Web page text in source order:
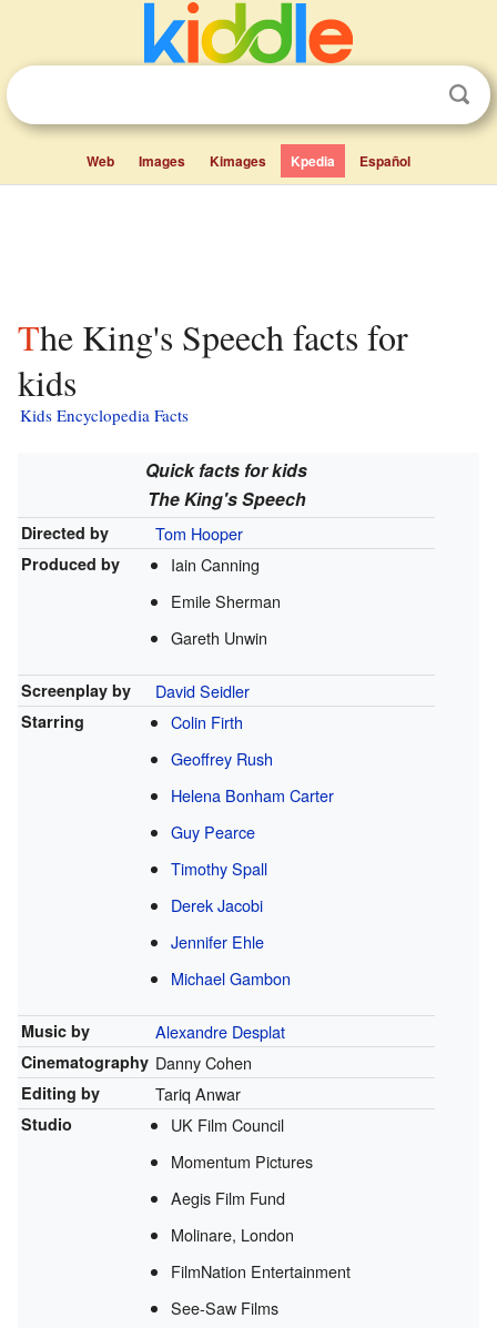
Web Images Kimages Kpedia Español
The King's Speech facts for
kids
Kids Encyclopedia Facts
Quick facts for kids
The King's Speech
Directed by Tom Hooper
Produced by
Iain Canning
Emile Sherman
Gareth Unwin
Screenplay by David Seidler
Starring
Colin Firth
Geoffrey Rush
Helena Bonham Carter
Guy Pearce
Timothy Spall
Derek Jacobi
Jennifer Ehle
Michael Gambon
Music by Alexandre Desplat
Cinematography Danny Cohen
Editing by Tariq Anwar
Studio
UK Film Council
Momentum Pictures
Aegis Film Fund
Molinare, London
FilmNation Entertainment
See-Saw Films